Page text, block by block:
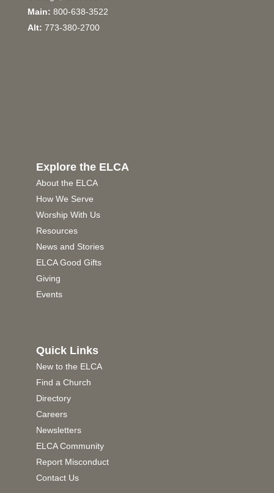
Main: 800-638-3522
Alt: 773-380-2700
Explore the ELCA
About the ELCA
How We Serve
Worship With Us
Resources
News and Stories
ELCA Good Gifts
Giving
Events
Quick Links
New to the ELCA
Find a Church
Directory
Careers
Newsletters
ELCA Community
Report Misconduct
Contact Us